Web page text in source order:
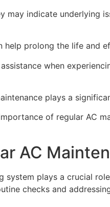
may indicate
help prolong the life and
when
plays a
of regular AC
AC
system plays a crucial
checks and